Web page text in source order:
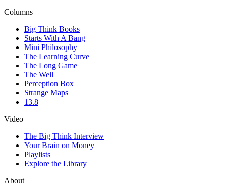
Columns
Big Think Books
Starts With A Bang
Mini Philosophy
The Learning Curve
The Long Game
The Well
Perception Box
Strange Maps
13.8
Video
The Big Think Interview
Your Brain on Money
Playlists
Explore the Library
About